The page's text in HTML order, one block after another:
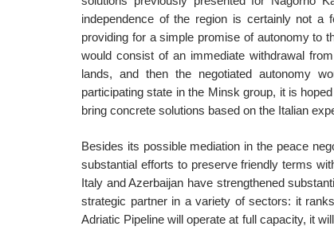
independence of the region is certainly not a
providing for a simple promise of autonomy to
would consist of an immediate withdrawal
lands, and then the negotiated autonomy
participating state in the Minsk group, it is
bring concrete solutions based on the Italian
Besides its possible mediation in the peace
substantial efforts to preserve friendly terms
Italy and Azerbaijan have strengthened
strategic partner in a variety of sectors: it
Adriatic Pipeline will operate at full capacity, it